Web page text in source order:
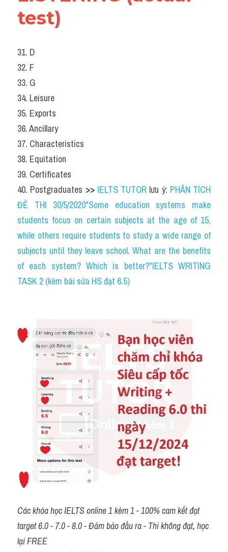
test)
31. D
32. F
33. G
34. Leisure
35. Exports
36. Ancillary
37. Characteristics
38. Equitation
39. Certificates
40. Postgraduates >> IELTS TUTOR lưu ý: PHÂN TÍCH
ĐỀ THI 30/5/2020"Some education systems make
students focus on certain subjects at the age of 15,
while others require students to study a wide range of
subjects until they leave school. What are the benefits
of each system? Which is better?"IELTS WRITING
TASK 2 (kèm bài sửa HS đạt 6.5)
Các khóa học IELTS online 1 kèm 1 - 100% cam kết đạt
target 6.0 - 7.0 - 8.0 - Đảm bảo đầu ra - Thi không đạt, học
lại FREE